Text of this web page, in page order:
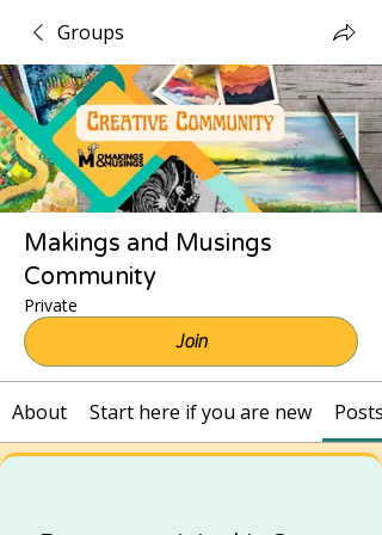
Groups
Makings and Musings
Community
Private
Join
About Start here if you are new